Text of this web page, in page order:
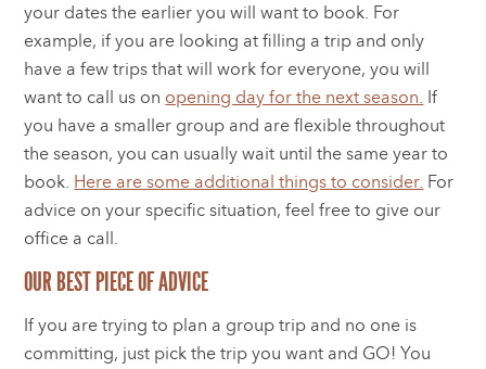
your dates the earlier you will want to book. For
example, if you are looking at filling a trip and only
have a few trips that will work for everyone, you will
want to call us on opening day for the next season. If
you have a smaller group and are flexible throughout
the season, you can usually wait until the same year to
book. Here are some additional things to consider. For
advice on your specific situation, feel free to give our
office a call.
OUR BEST PIECE OF ADVICE
If you are trying to plan a group trip and no one is
committing, just pick the trip you want and GO! You